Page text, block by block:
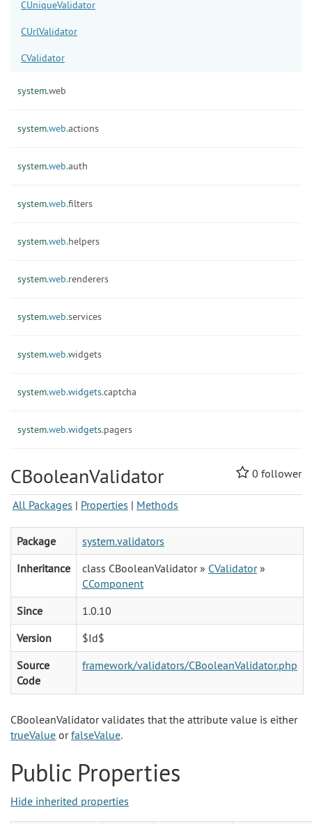
CUniqueValidator
CUrlValidator
CValidator
system.web
system.web.actions
system.web.auth
system.web.filters
system.web.helpers
system.web.renderers
system.web.services
system.web.widgets
system.web.widgets.captcha
system.web.widgets.pagers
0 follower
CBooleanValidator
All Packages | Properties | Methods
Package
system.validators
Inheritance
class CBooleanValidator » CValidator»
CComponent
Since
1.0.10
Version
$Id$
Source
Code
framework/validators/CBooleanValidator.php
CBooleanValidator validates that the attribute value is either
trueValue orfalseValue.
Public Properties
Hide inherited properties